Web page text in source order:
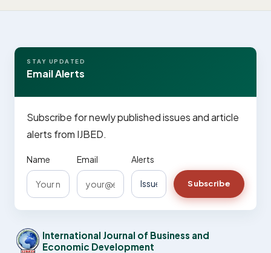
STAY UPDATED
Email Alerts
Subscribe for newly published issues and article
alerts from IJBED.
Name Email Alerts
Subscribe
International Journal of Business and
Economic Development